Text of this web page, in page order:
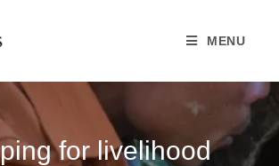
MENU
for livelihood